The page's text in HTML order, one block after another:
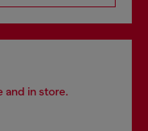
and in store.